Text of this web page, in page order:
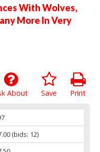
With Wolves,
More In Very
Print
Save
About
(bids: 12)